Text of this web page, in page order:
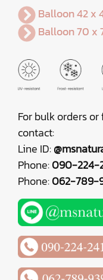
Balloon 42 x
Balloon 70 x
For bulk orders
contact:
Line ID:
Phone:090-224-
Phone:062-789-